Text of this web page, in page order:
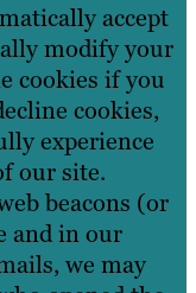
accept
modify your
cookies if you
cookies,
experience
our site.
beacons (or
and in our
we may